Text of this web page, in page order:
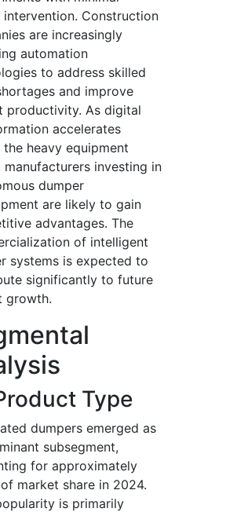
intervention. Construction
are increasingly
automation
to address skilled
and improve
productivity. As digital
accelerates
the heavy equipment
manufacturers investing in
dumper
are likely to gain
advantages. The
of intelligent
systems is expected to
significantly to future
growth.
Type
dumpers emerged as
subsegment,
for approximately
market share in 2024.
is primarily